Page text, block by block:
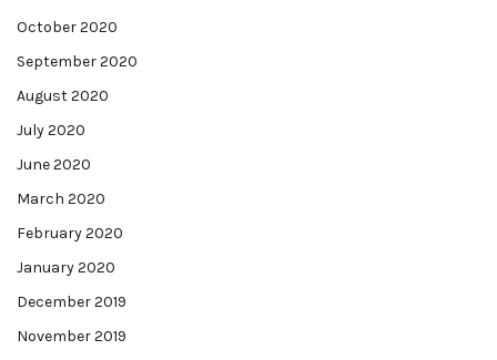
October 2020
September 2020
August 2020
July 2020
June 2020
March 2020
February 2020
January 2020
December 2019
November 2019